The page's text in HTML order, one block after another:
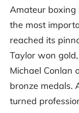
Amateur boxing
the most
reached its
Taylor won
Michael Conlan
bronze medals.
turned